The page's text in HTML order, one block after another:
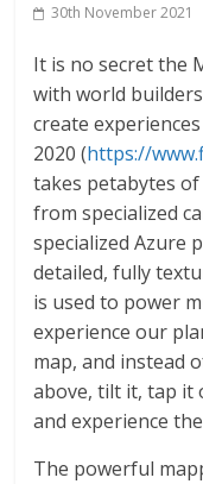
30th November 2021
It is no secret the
with world
create
2020 (https://
takes petabytes
from specialized
specialized Azure
detailed, fully
is used to power
experience our
map, and instead
above, tilt it, tap it
and experience
The powerful